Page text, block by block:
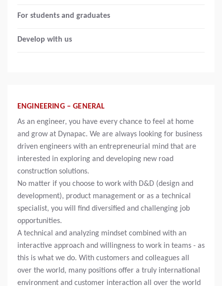
For students and graduates
Develop with us
ENGINEERING – GENERAL
As an engineer, you have every chance to feel at home
and grow at Dynapac. We are always looking for business
driven engineers with an entrepreneurial mind that are
interested in exploring and developing new road
construction solutions.
No matter if you choose to work with D&D (design and
development), product management or as a technical
specialist, you will find diversified and challenging job
opportunities.
A technical and analyzing mindset combined with an
interactive approach and willingness to work in teams - as
this is what we do. With customers and colleagues all
over the world, many positions offer a truly international
environment and customer interaction all over the world